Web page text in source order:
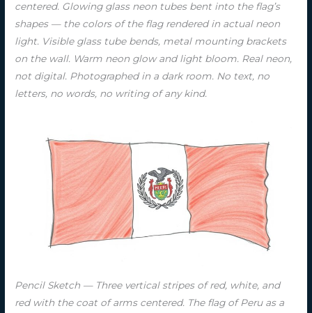
centered. Glowing glass neon tubes bent into the flag’s
shapes — the colors of the flag rendered in actual neon
light. Visible glass tube bends, metal mounting brackets
on the wall. Warm neon glow and light bloom. Real neon,
not digital. Photographed in a dark room. No text, no
letters, no words, no writing of any kind.
Pencil Sketch — Three vertical stripes of red, white, and
red with the coat of arms centered. The flag of Peru as a